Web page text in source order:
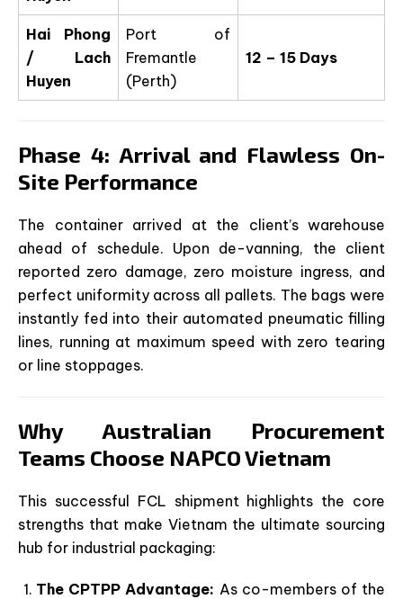
Hai Phong
/ Lach
Huyen
Port of
Fremantle
(Perth)
12 – 15 Days
Phase 4: Arrival and Flawless On-
Site Performance
The container arrived at the client’s warehouse
ahead of schedule. Upon de-vanning, the client
reported zero damage, zero moisture ingress, and
perfect uniformity across all pallets. The bags were
instantly fed into their automated pneumatic filling
lines, running at maximum speed with zero tearing
or line stoppages.
Why Australian Procurement
Teams Choose NAPCO Vietnam
This successful FCL shipment highlights the core
strengths that make Vietnam the ultimate sourcing
hub for industrial packaging:
The CPTPP Advantage: As co-members of the